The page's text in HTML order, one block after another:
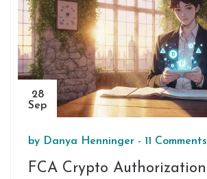
28
Sep
by Danya Henninger - 11 Comments
FCA Crypto Authorization